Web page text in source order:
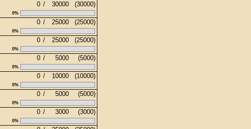
0 / 30000 (30000)
0%
0 / 25000 (25000)
0%
0 / 25000 (25000)
0%
0 / 5000 (5000)
0%
0 / 10000 (10000)
0%
0 / 5000 (5000)
0%
0 / 3000 (3000)
0%